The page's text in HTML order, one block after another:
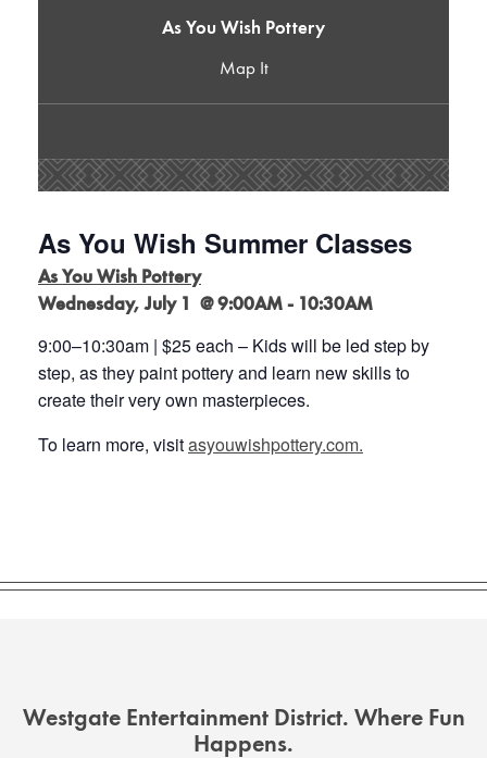
As You Wish Pottery
Map It
As You Wish Summer Classes
As You Wish Pottery
Wednesday, July 1 @ 9:00AM - 10:30AM
9:00–10:30am | $25 each – Kids will be led step by
step, as they paint pottery and learn newskills to
create their very own masterpieces.
To learn more, visitasyouwishpottery.com.
Westgate Entertainment District. Where Fun
Happens.